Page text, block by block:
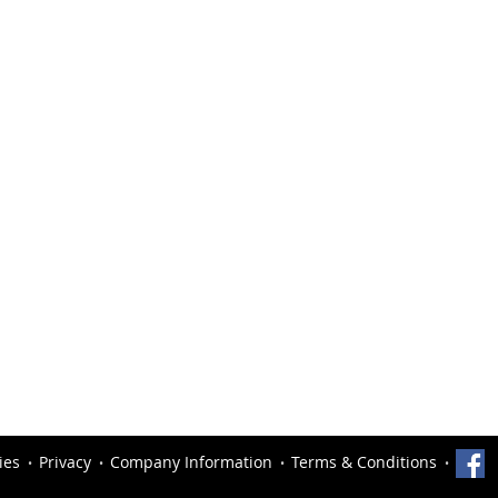
Privacy Company Information Terms & Conditions